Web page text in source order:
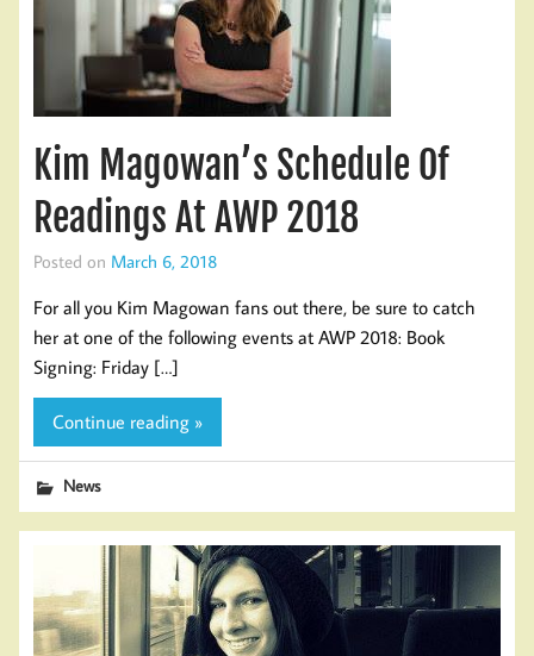
Kim Magowan’s Schedule Of
Readings At AWP 2018
Posted on March 6, 2018
For all you Kim Magowan fans out there, be sure to catch
her at one of the following events at AWP 2018: Book
Signing: Friday […]
Continue reading »
News